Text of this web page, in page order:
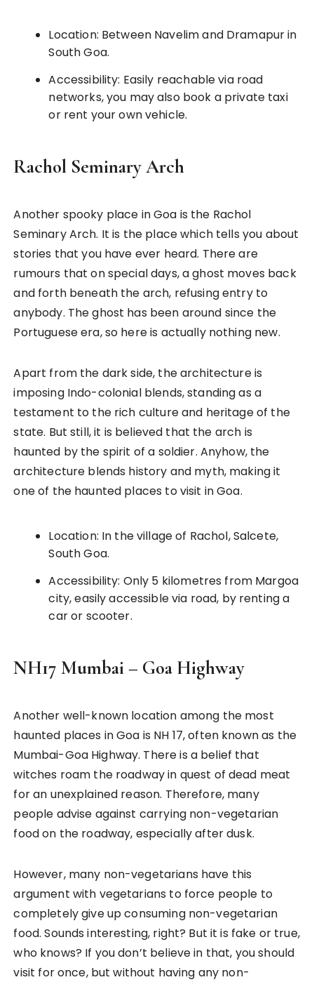
Location: Between Navelim and Dramapur in
South Goa.
Accessibility: Easily reachable via road
networks, you may also book a private taxi
or rent your own vehicle.
Rachol Seminary Arch
Another spooky place in Goa is the Rachol
Seminary Arch. It is the place which tells you about
stories that you have ever heard. There are
rumours that on special days, a ghost moves back
and forth beneath the arch, refusing entry to
anybody. The ghost has been around since the
Portuguese era, so here is actually nothing new.
Apart from the dark side, the architecture is
imposing Indo-colonial blends, standing as a
testament to the rich culture and heritage of the
state. But still, it is believed that the arch is
haunted by the spirit of a soldier. Anyhow, the
architecture blends history and myth, making it
one of the haunted places to visit in Goa.
Location: In the village of Rachol, Salcete,
South Goa.
Accessibility: Only 5 kilometres from Margoa
city, easily accessible via road, by renting a
car or scooter.
NH17 Mumbai – Goa Highway
Another well-known location among the most
haunted places in Goa is NH 17, often known as the
Mumbai-Goa Highway. There is a belief that
witches roam the roadway in quest of dead meat
for an unexplained reason. Therefore, many
people advise against carrying non-vegetarian
food on the roadway, especially after dusk.
However, many non-vegetarians have this
argument with vegetarians to force people to
completely give up consuming non-vegetarian
food. Sounds interesting, right? But it is fake or true,
who knows? If you don’t believe in that, you should
visit for once, but without having any non-